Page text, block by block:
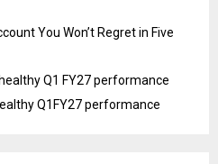
You Won’t Regret in Five
Q1 FY27 performance
Q1FY27 performance